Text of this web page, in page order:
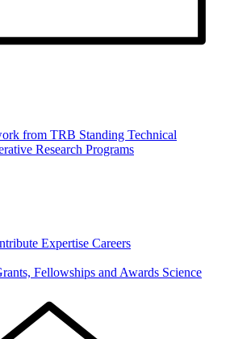
from TRB Standing Technical
Research Programs
Expertise Careers
Fellowships and Awards Science